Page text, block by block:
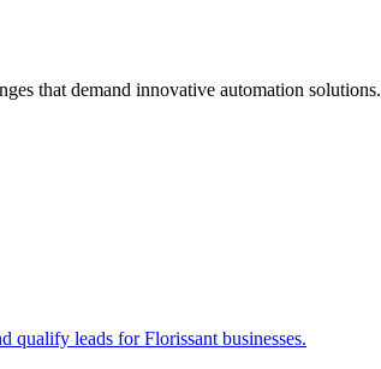
that demand innovative automation solutions.
qualify leads forFlorissant businesses.